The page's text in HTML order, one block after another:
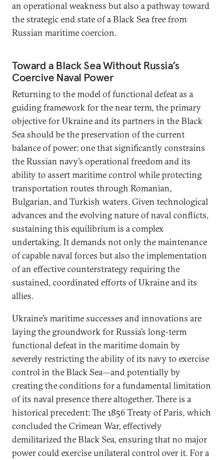
an operational weakness but also a pathway toward
the strategic end state of a Black Sea free from
Russian maritime coercion.
Toward a Black Sea Without Russia’s
Coercive Naval Power
Returning to the model of functional defeat as a
guiding framework for the near term, the primary
objective for Ukraine and its partners in the Black
Sea should be the preservation of the current
balance of power: one that significantly constrains
the Russian navy’s operational freedom and its
ability to assert maritime control while protecting
transportation routes through Romanian,
Bulgarian, and Turkish waters. Given technological
advances and the evolving nature of naval conflicts,
sustaining this equilibrium is a complex
undertaking. It demands not only the maintenance
of capable naval forces but also the implementation
of an effective counterstrategy requiring the
sustained, coordinated efforts of Ukraine and its
allies.
Ukraine’s maritime successes and innovations are
laying the groundwork for Russia’s long-term
functional defeat in the maritime domain by
severely restricting the ability of its navy to exercise
control in the Black Sea—and potentially by
creating the conditions for a fundamental limitation
of its naval presence there altogether. There is a
historical precedent: The 1856 Treaty of Paris, which
concluded the Crimean War, effectively
demilitarized the Black Sea, ensuring that no major
power could exercise unilateral control over it. For a